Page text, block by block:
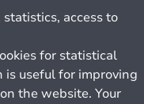
statistics, access to
for statistical
useful for improving
the website. Your